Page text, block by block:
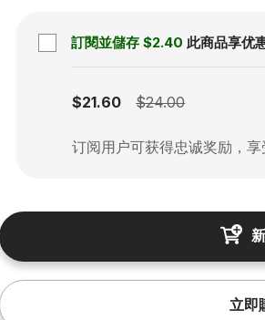
訂閱並儲存 $2.40 此商品享优
$21.60
$24.00
订阅用户可获得忠诚奖励，
立即